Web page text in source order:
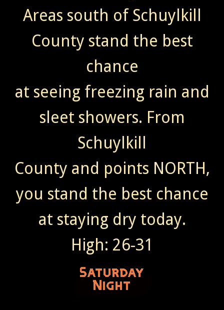
Areas south of Schuylkill
County stand the best
chance
at seeing freezing rain and
sleet showers. From
Schuylkill
County and points NORTH,
you stand the best chance
at staying dry today.
High: 26-31